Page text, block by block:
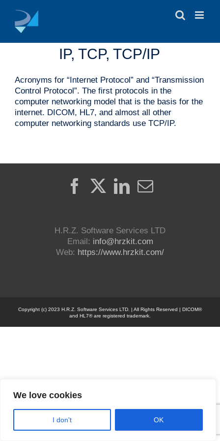
We love cookies
I don't OK
content
IP, TCP, TCP/IP
Acronyms for “Internet Protocol” and “Transmission
Control Protocol”. The first protocols in the
computer networking model that is the basis for the
internet. DICOM, HL7, and almost all other
computer networking standards use TCP/IP.
H.R.Z. Software Services LTD
Email: info@hrzkit.com
Web: https://www.hrzkit.com/
Copyright (c) 2023 H.R.Z. Software Services LTD. | All Rights Reserved | DICOM®
and HL7® are registered trademark.